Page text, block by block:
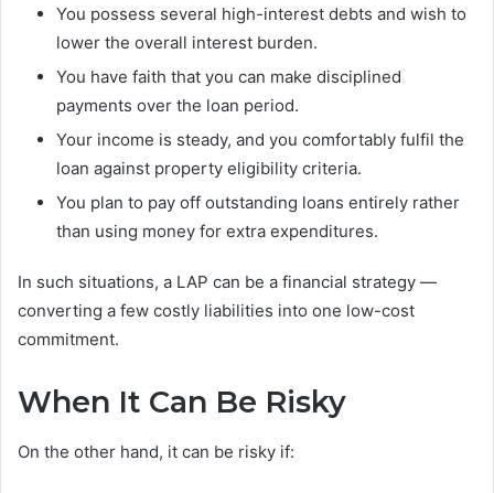
You possess several high-interest debts and wish to
lower the overall interest burden.
You have faith that you can make disciplined
payments over the loan period.
Your income is steady, and you comfortably fulfil the
loan against property eligibility criteria.
You plan to pay off outstanding loans entirely rather
than using money for extra expenditures.
In such situations, a LAP can be a financial strategy —
converting a few costly liabilities into one low-cost
commitment.
When It Can Be Risky
On the other hand, it can be risky if: